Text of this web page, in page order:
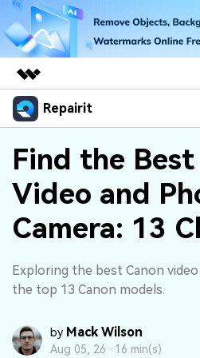
Featured Products
Utility
Business
Overview
Solutions
About Us
Newsroom
Shop
Repairit
Products
Desktop
Features
Desktop
Mobile
Why Repairit
Data Repair Expert
Tech Insight
Resources
File Solutions
Find the Best
Video and
Camera: 13
Exploring the best Canon
the top 13 Canon models.
by Mack Wilson
Aug 05, 26 · 16 min(s)